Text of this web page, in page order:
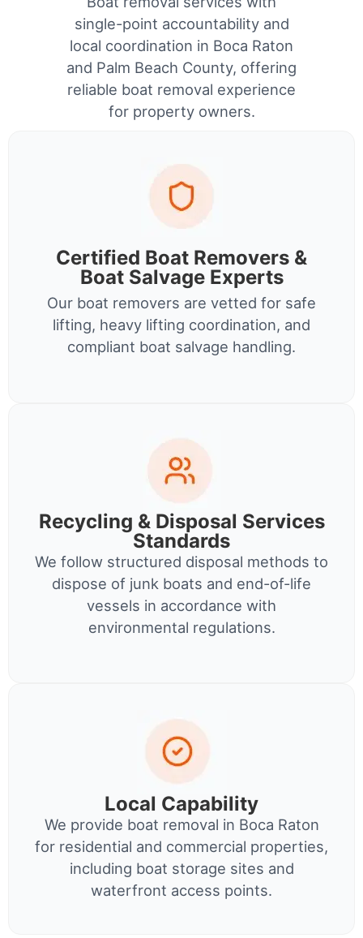
single-point accountability and
local coordination in Boca Raton
and Palm Beach County, offering
reliable boat removal experience
for property owners.
Certified Boat Removers &
Boat Salvage Experts
Our boat removers are vetted for safe
lifting, heavy lifting coordination, and
compliant boat salvage handling.
Recycling & Disposal Services
Standards
We follow structured disposal methods to
dispose of junk boats and end-of-life
vessels in accordance with
environmental regulations.
Local Capability
We provide boat removal in Boca Raton
for residential and commercial properties,
including boat storage sites and
waterfront access points.